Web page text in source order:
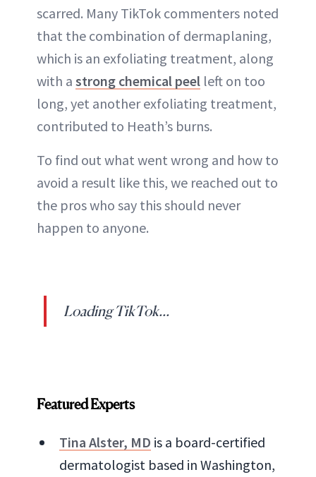
scarred. Many TikTok commenters noted
that the combination of dermaplaning,
which is an exfoliating treatment, along
with a strong chemical peel left on too
long, yet another exfoliating treatment,
contributed to Heath’s burns.
To find out what went wrong and how to
avoid a result like this, we reached out to
the pros who say this should never
happen to anyone.
Loading TikTok...
Featured Experts
Tina Alster, MD is a board-certified
dermatologist based in Washington,